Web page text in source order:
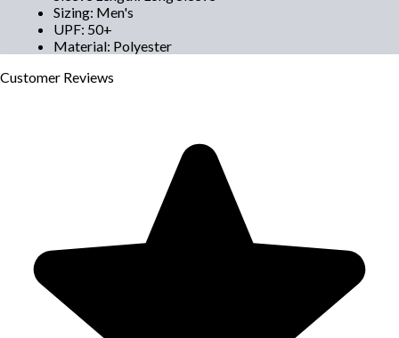
Sizing: Men's
UPF: 50+
Material: Polyester
Customer Reviews